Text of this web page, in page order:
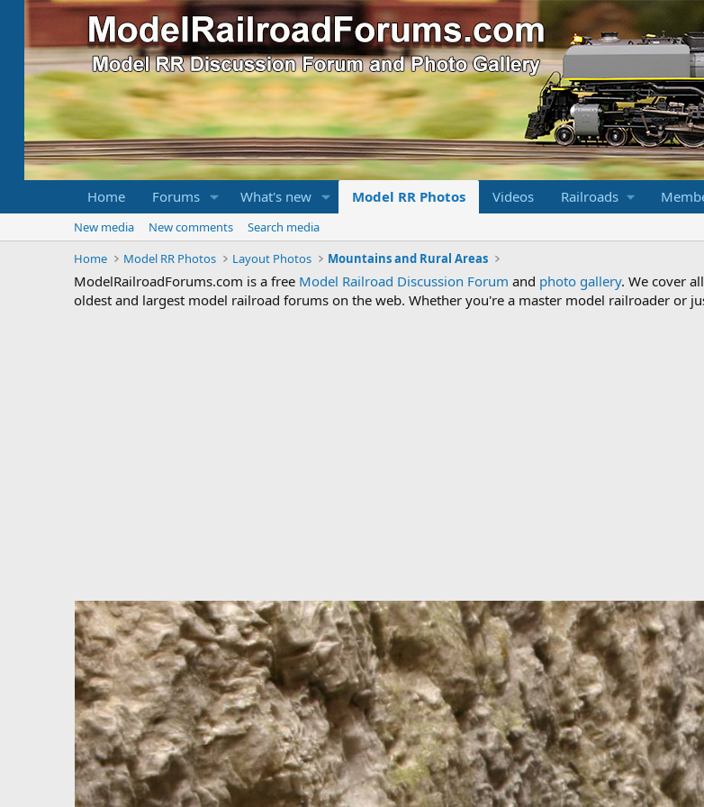
Home Forums What's new Model RR Photos Videos Railroads
New media New comments
Search media
Home
Model RR Photos Layout Photos Mountains and Rural Areas
ModelRailroadForums.com is a free Model Railroad Discussion Forum and photo gallery. We cover
oldest and largest model railroad forums on the web. Whether you're a master model railroader or